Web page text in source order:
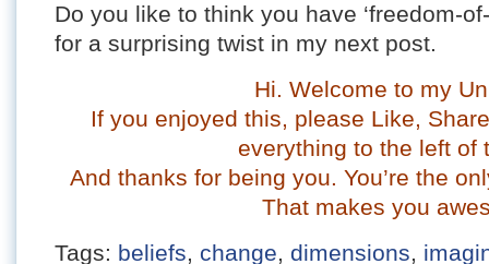
Do you like to think you have ‘freedom-
for a surprising twist in my next post.
Hi. Welcome to my
If you enjoyed this, please Like,
everything to the left of
And thanks for being you. You’re the
That makes you
Tags: beliefs, change, dimensions,